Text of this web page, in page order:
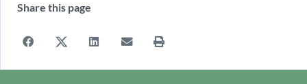
Share this page